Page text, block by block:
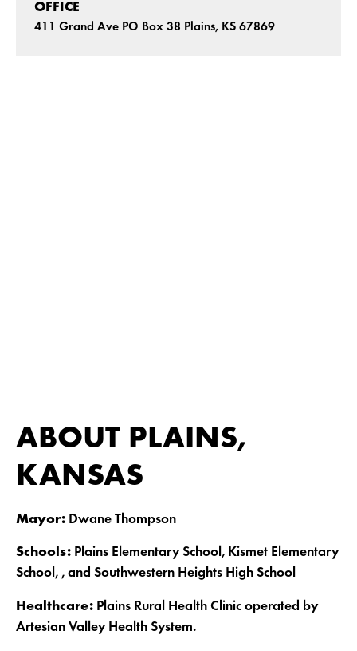
OFFICE
411 Grand Ave PO Box 38 Plains, KS 67869
ABOUT PLAINS,
KANSAS
Mayor:Dwane Thompson
Schools:Plains Elementary School, Kismet Elementary
School, , and Southwestern Heights High School
Healthcare:Plains Rural Health Clinic operated by
Artesian Valley Health System.